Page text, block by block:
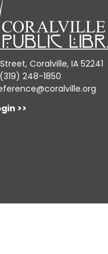
Coralville, IA 52241
(319) 248-1850
>>